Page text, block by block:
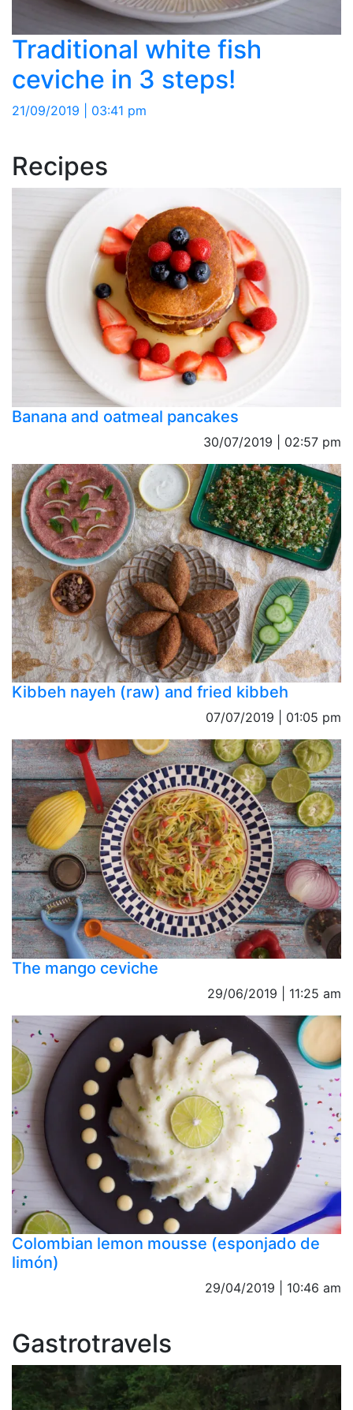
Traditional white fish
ceviche in 3 steps!
21/09/2019 | 03:41 pm
Recipes
Banana and oatmeal pancakes
30/07/2019 | 02:57 pm
Kibbeh nayeh (raw) and fried kibbeh
07/07/2019 | 01:05 pm
The mango ceviche
29/06/2019 | 11:25 am
Colombian lemon mousse (esponjado de
limón)
29/04/2019 | 10:46 am
Gastrotravels